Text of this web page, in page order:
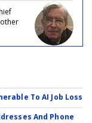
To AI Job Loss
And Phone